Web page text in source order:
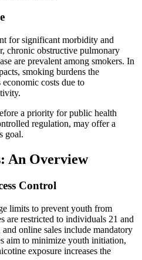
for significant morbidity and
chronic obstructive pulmonary
are prevalent among smokers. In
smoking burdens the
economic costs due to
a priority for public health
regulation, may offer a
goal.
An Overview
Control
limits to prevent youth from
are restricted to individuals 21 and
online sales include mandatory
aim to minimize youth initiation,
exposure increases the